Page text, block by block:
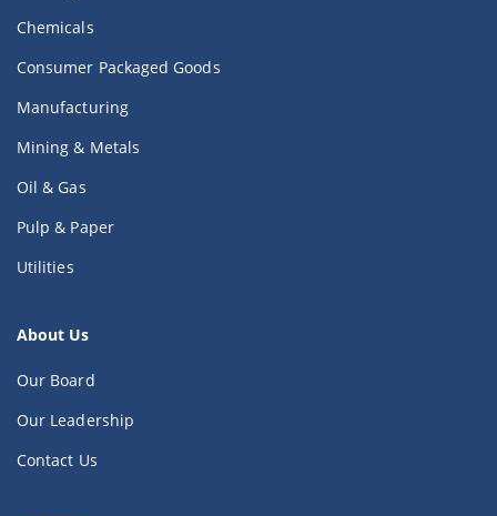
Chemicals
Consumer Packaged Goods
Manufacturing
Mining & Metals
Oil & Gas
Pulp & Paper
Utilities
About Us
Our Board
Our Leadership
Contact Us